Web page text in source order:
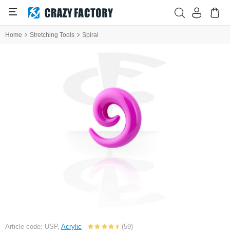
Home Stretching Tools Spiral
Article code: USP, Acrylic (59)